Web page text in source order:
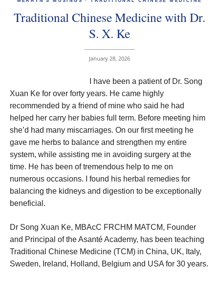
MERRYN JOSE.COM
Traditional Chinese Medicine with Dr.
S. X. Ke
January 28, 2026
I have been a patient of Dr. Song
Xuan Ke for over forty years. He came highly
recommended by a friend of mine who said he had
helped her carry her babies full term. Before meeting him
she’d had many miscarriages. On our first meeting he
gave me herbs to balance and strengthen my entire
system, while assisting me in avoiding surgery at the
time. He has been of tremendous help to me on
numerous occasions. I found his herbal remedies for
balancing the kidneys and digestion to be exceptionally
beneficial.
Dr Song Xuan Ke, MBAcC FRCHM MATCM, Founder
and Principal of the Asanté Academy, has been teaching
Traditional Chinese Medicine (TCM) in China, UK, Italy,
Sweden, Ireland, Holland, Belgium and USA for 30 years.